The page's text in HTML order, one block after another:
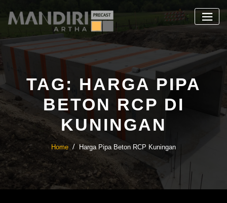
content
TAG: HARGA PIPA
BETON RCP DI
KUNINGAN
Home Harga Pipa Beton RCP Kuningan